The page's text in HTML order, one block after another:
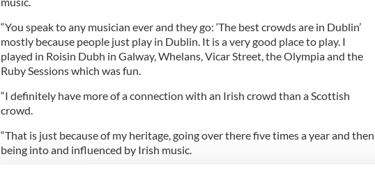
“You speak to any musician ever and they go: ‘The best crowds are in Dublin’
mostly because people just play in Dublin. It is a very good place to play. I
played in Roisin Dubh in Galway, Whelans, Vicar Street, the Olympia and the
Ruby Sessions which was fun.
“I definitely have more of a connection with an Irish crowd than a Scottish
crowd.
“That is just because of my heritage, going over there five times a year and then
being into and influenced by Irish music.